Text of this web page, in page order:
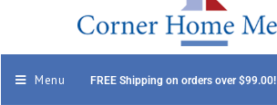
Menu FREE Shipping on orders over $99.00!